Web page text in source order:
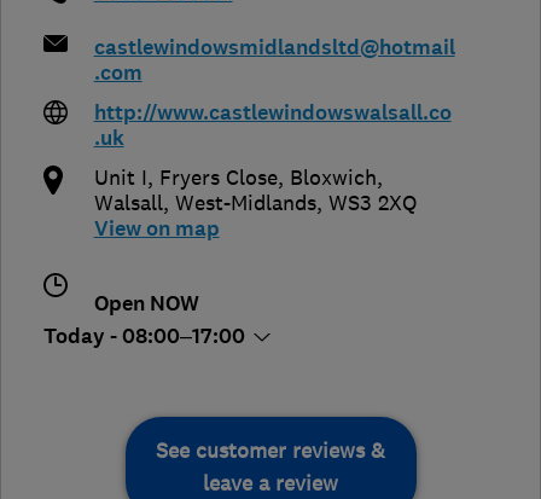
castlewindowsmidlandsltd@hotmail
.com
http://www.castlewindowswalsall.co
.uk
Unit I, Fryers Close, Bloxwich,
Walsall, West-Midlands, WS3 2XQ
View on map
Open NOW
Today - 08:00–17:00
See customer reviews &
leave a review